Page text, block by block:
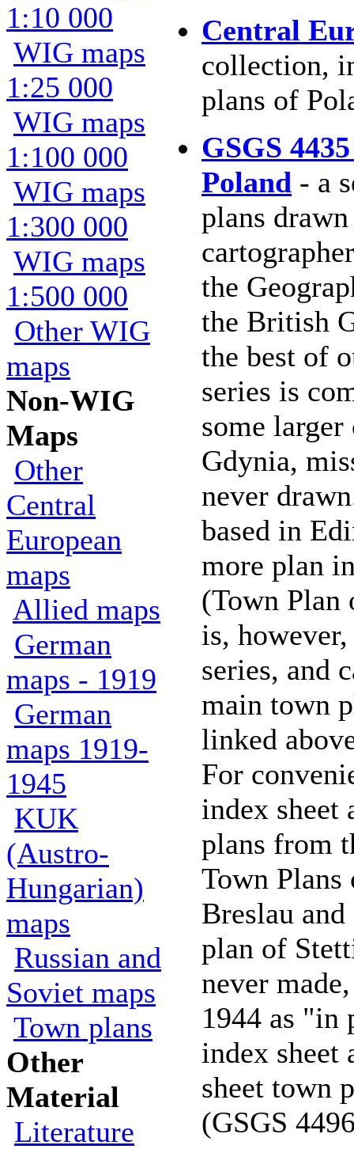
1:10 000
WIG maps
1:25 000
WIG maps
1:100 000
WIG maps
1:300 000
WIG maps
1:500 000
Other WIG
maps
Non-WIG
Maps
Other
Central
European
maps
Allied maps
German
maps - 1919
German
maps 1919-
1945
KUK
(Austro-
Hungarian)
maps
Russian and
Soviet maps
Town plans
Other
Material
Literature
Central
collection,
plans of
GSGS
Poland - a
plans
the
the British
the best of
series is
some
Gdynia,
never
based in
more plan
(Town
is,
series, and
main town
linked
For
index sheet
plans from
Town Plans
Breslau
plan of
never
1944 as "in
index sheet
sheet town
(GSGS